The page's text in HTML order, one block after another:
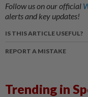
Follow us on our official
alerts and key updates!
IS THIS ARTICLE USEFUL?
REPORT A MISTAKE
Trending in